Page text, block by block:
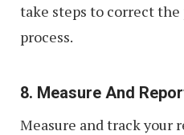
take steps to correct
process.
8. Measure And
Measure and track your